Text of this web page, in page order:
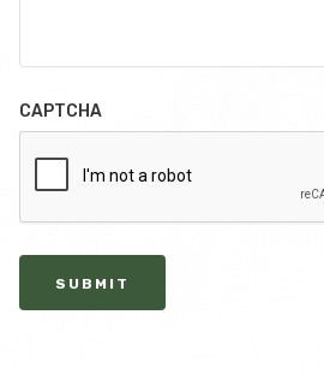
CAPTCHA
SUBMIT